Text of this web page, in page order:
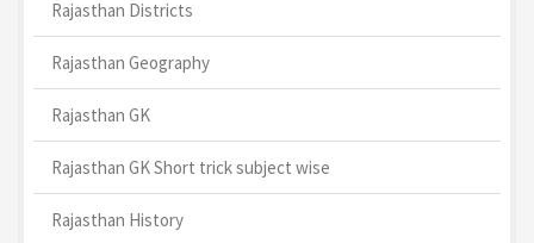
Rajasthan Districts
Rajasthan Geography
Rajasthan GK
Rajasthan GK Short trick subject wise
Rajasthan History